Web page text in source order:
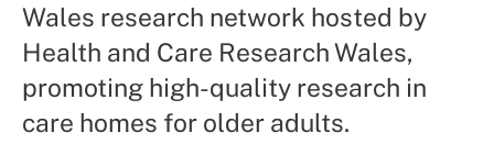
Wales research network hosted by
Health and Care Research Wales,
promoting high-quality research in
care homes for older adults.